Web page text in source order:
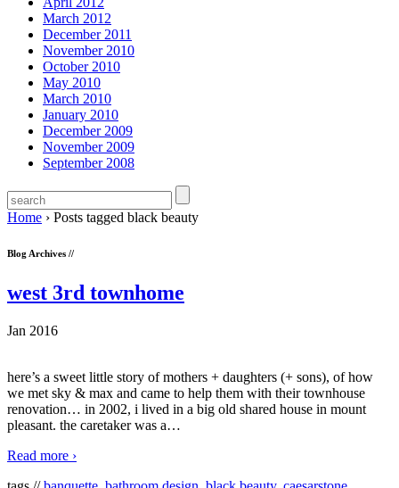
March 2012
December 2011
November 2010
October 2010
May 2010
March 2010
January 2010
December 2009
November 2009
September 2008
Home › Posts tagged black beauty
Blog Archives //
west 3rd townhome
Jan 2016
here’s a sweet little story of mothers + daughters (+ sons), of how
we met sky & max and came to help them with their townhouse
renovation… in 2002, i lived in a big old shared house in mount
pleasant. the caretaker was a…
Read more ›